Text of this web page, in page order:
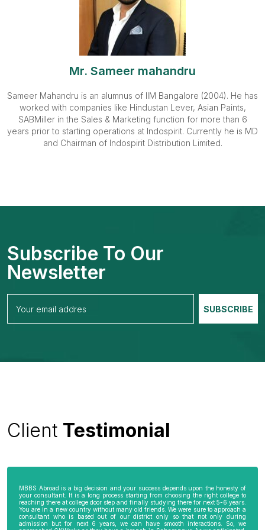
Mr. Sameer mahandru
Sameer Mahandru is an alumnus of IIM Bangalore (2004). He has
worked with companies like Hindustan Lever, Asian Paints,
SABMiller in the Sales & Marketing function for more than 6
years prior to starting operations at Indospirit. Currently he is MD
and Chairman of Indospirit Distribution Limited.
Subscribe To Our
Newsletter
Client Testimonial
MBBS Abroad is a big decision and your success depends upon the honesty of
your consultant. It is a long process starting from choosing the right college to
reaching there at college door step and finally studying there for next 5-6 years.
You are in a new country without many old friends. We were sure to approach a
consultant who is based out of our district only so that not only during
admission but for next 6 years, we can have smooth interactions. So, we